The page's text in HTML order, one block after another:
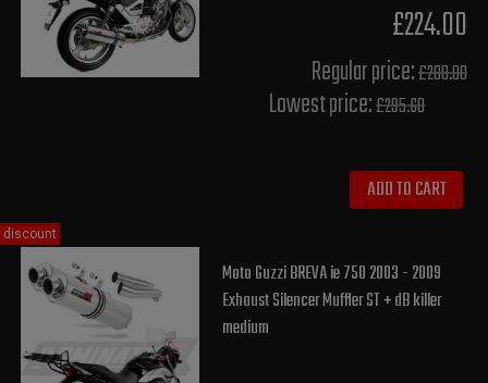
£224.00
Regular price:£280.00
Lowest price:£295.60
ADD TO CART
Moto Guzzi BREVA ie 750 2003 - 2009
Exhaust Silencer Muffler ST + dB killer
medium
discount